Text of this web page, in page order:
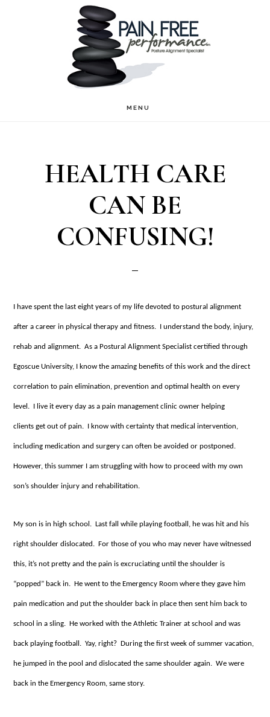
MENU
HEALTH CARE
CAN BE
CONFUSING!
I have spent the last eight years of my life devoted to postural alignment
after a career in physical therapy and fitness. I understand the body, injury,
rehab and alignment. As a Postural Alignment Specialist certified through
Egoscue University, I know the amazing benefits of this work and the direct
correlation to pain elimination, prevention and optimal health on every
level. I live it every day as a pain management clinic owner helping
clients get out of pain. I know with certainty that medical intervention,
including medication and surgery can often be avoided or postponed.
However, this summer I am struggling with how to proceed with my own
son’s shoulder injury and rehabilitation.
My son is in high school. Last fall while playing football, he was hit and his
right shoulder dislocated. For those of you who may never have witnessed
this, it’s not pretty and the pain is excruciating until the shoulder is
“popped” back in. He went to the Emergency Room where they gave him
pain medication and put the shoulder back in place then sent him back to
school in a sling. He worked with the Athletic Trainer at school and was
back playing football. Yay, right? During the first week of summer vacation,
he jumped in the pool and dislocated the same shoulder again. We were
back in the Emergency Room, same story.